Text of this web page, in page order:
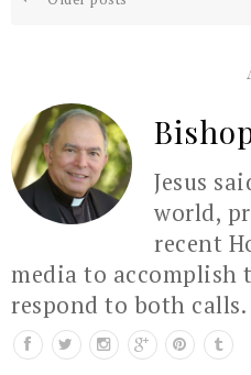
Jesus
world,
recent
media to accomplish
respond to both